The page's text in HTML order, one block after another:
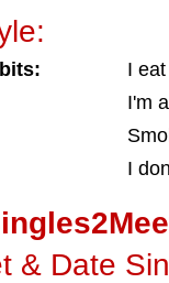
I
I'm
I
& Date